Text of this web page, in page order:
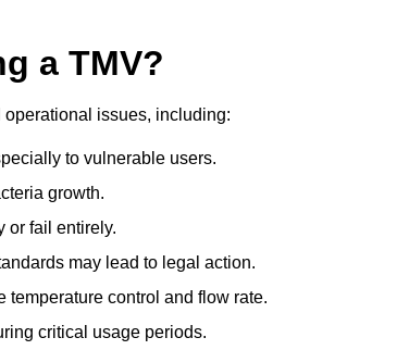
a TMV?
issues, including:
to vulnerable users.
growth.
or fail entirely.
may lead to legal action.
control and flow rate.
critical usage periods.